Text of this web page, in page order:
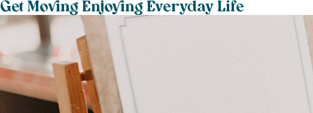
Get Moving Enjoying Everyday Life